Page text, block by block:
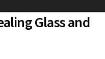
Glass and